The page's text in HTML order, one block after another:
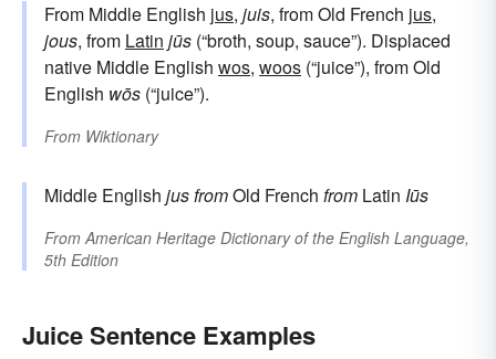
From Middle English jus, juis, from Old French jus,
jous, from Latin jūs (“broth, soup, sauce”). Displaced
native Middle English wos, woos (“juice”), from Old
English wōs (“juice”).
From Wiktionary
Middle English jusfromOld French from Latin Iūs
FromAmerican Heritage Dictionary of the English Language,
5th Edition
Juice Sentence Examples